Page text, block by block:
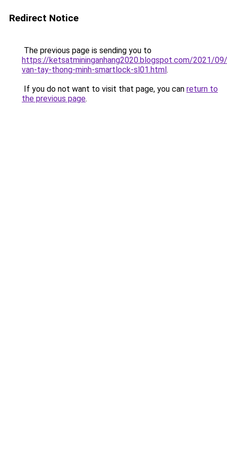
Redirect Notice
The previous page is sending you to
https://ketsatmininganhang2020.blogspot.com/2021/
van-tay-thong-minh-smartlock-sl01.html.
If you do not want to visit that page, you can return to
the previous page.